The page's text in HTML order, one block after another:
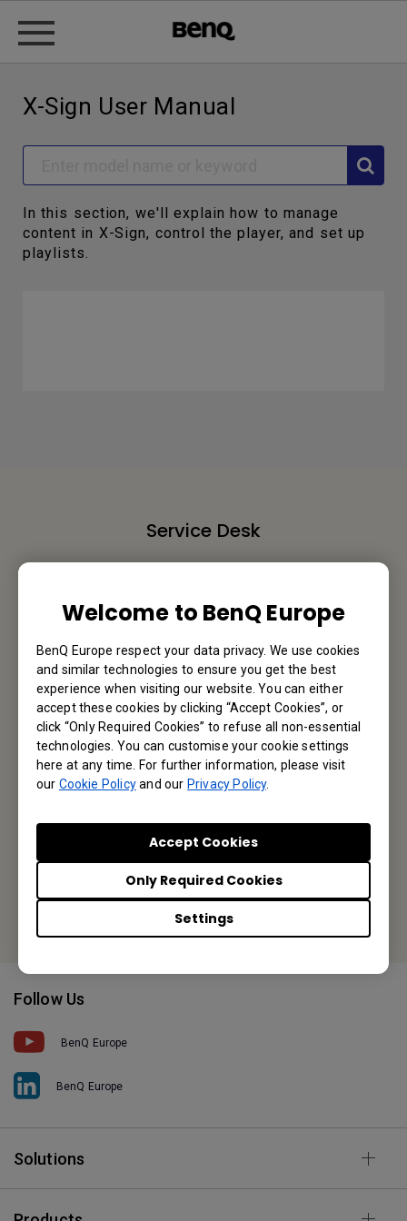
Welcome to BenQ Europe
BenQ Europe respect your data privacy. We use cookies
and similar technologies to ensure you get the best
experience when visiting our website. You can either
accept these cookies by clicking “Accept Cookies”, or
click “Only Required Cookies” to refuse all non-essential
technologies. You can customise your cookie settings
here at any time. For further information, please visit
our Cookie Policyand our Privacy Policy.
Settings
Only Required Cookies
Accept Cookies
X-Sign User Manual
In this section, we'll explain how to manage
content in X-Sign, control the player, and set up
playlists.
Service Desk
Contact Us
Find Your BenQ
BenQ Europe B.V.
Meerenakkerweg 1-17, 5652 AR Eindhoven, The Netherlands
Tel: +31-88-888-9200
Fax: +31-88-888-9299
Or find your local office
Follow Us
BenQ Europe
BenQ Europe
Solutions